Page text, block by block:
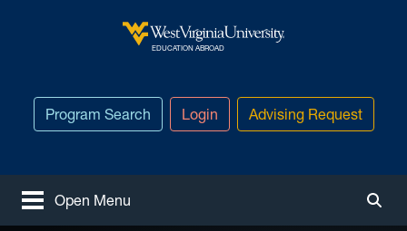
West Virginia University
EDUCATION ABROAD
Program Search Login Advising Request
Open Menu